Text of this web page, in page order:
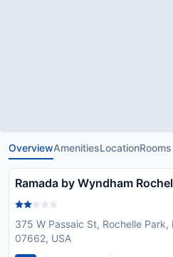
OverviewAmenitiesLocationRooms
Ramada by Wyndham
375 W Passaic St, Rochelle
07662, USA